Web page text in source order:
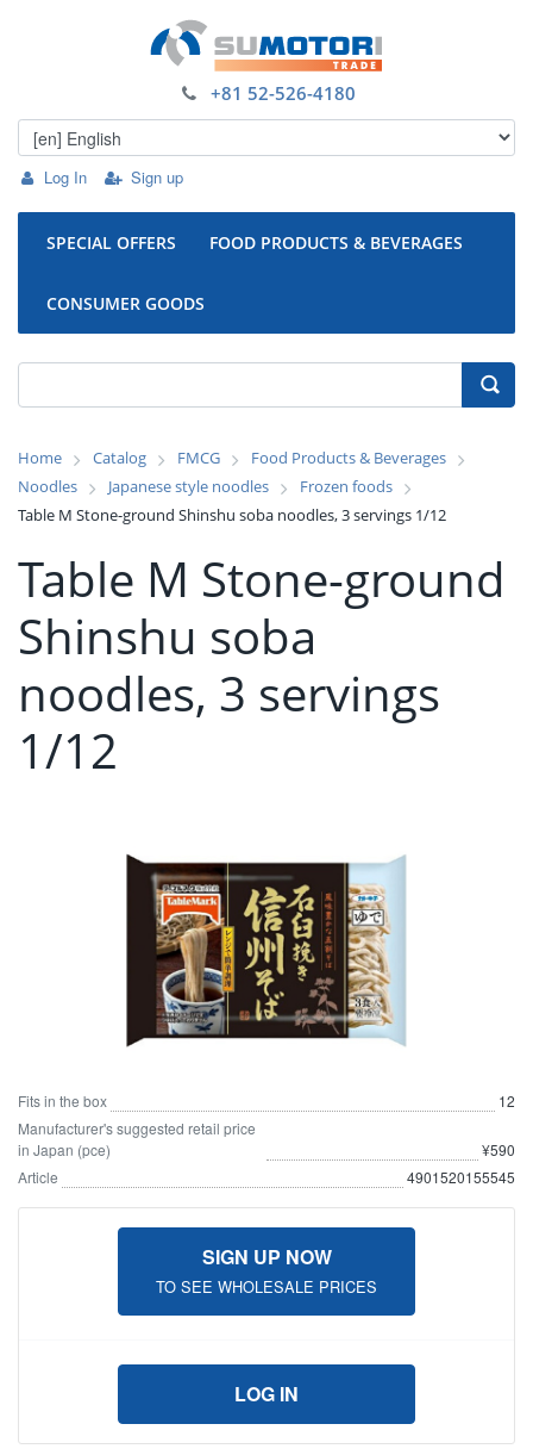
Log In Sign up
+81 52-526-4180
SPECIAL OFFERS FOOD PRODUCTS & BEVERAGES
CONSUMER GOODS
Home Catalog FMCG
Food Products & Beverages
Noodles
Japanese style noodles
Frozen foods
Table M Stone-ground Shinshu soba noodles, 3 servings 1/12
Table M Stone-ground
Shinshu soba
noodles, 3 servings
1/12
Fits in the box
12
Manufacturer's suggested retail price
in Japan (pce)
¥590
Article
4901520155545
SIGN UP NOW
TO SEE WHOLESALE PRICES
LOG IN